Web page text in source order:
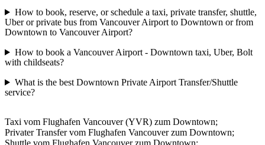
How to book, reserve, or schedule a taxi, private transfer, shuttle,
Uber or private bus from Vancouver Airport to Downtown or from
Downtown to Vancouver Airport?
How to book a Vancouver Airport - Downtown taxi, Uber, Bolt
with childseats?
What is the best Downtown Private Airport Transfer/Shuttle
service?
Taxi vom Flughafen Vancouver (YVR) zum Downtown;
Privater Transfer vom Flughafen Vancouver zum Downtown;
Shuttle vom Flughafen Vancouver zum Downtown;